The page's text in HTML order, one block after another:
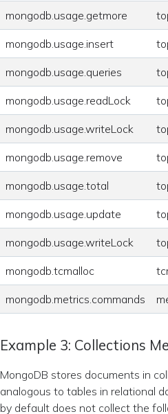
mongodb.usage.getmore
mongodb.usage.insert
mongodb.usage.queries
mongodb.usage.readLock
mongodb.usage.writeLock
mongodb.usage.remove
mongodb.usage.total
mongodb.usage.update
mongodb.usage.writeLock
mongodb.tcmalloc
mongodb.metrics.commands
Example 3: Collections
MongoDB stores documents in
analogous to tables in relational
by default does not collect the